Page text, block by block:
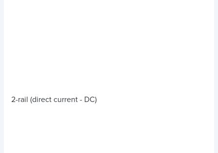
2-rail (direct current - DC)